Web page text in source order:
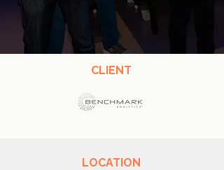
CLIENT
LOCATION